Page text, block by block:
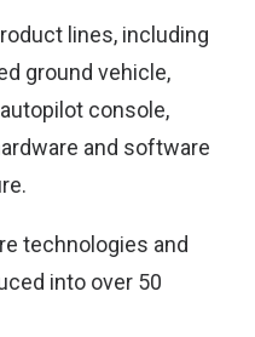
lines, including
ground vehicle,
console,
and software
technologies and
into over 50